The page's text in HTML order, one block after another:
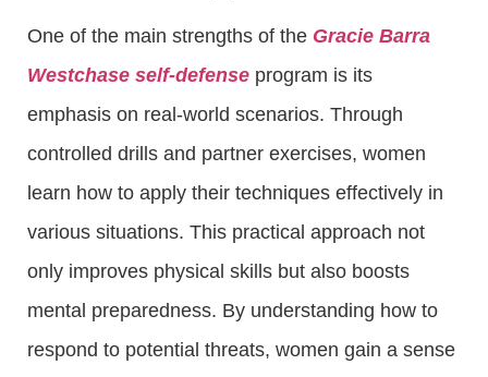
One of the main strengths of the Gracie Barra
Westchase self-defense program is its
emphasis on real-world scenarios. Through
controlled drills and partner exercises, women
learn how to apply their techniques effectively in
various situations. This practical approach not
only improves physical skills but also boosts
mental preparedness. By understanding how to
respond to potential threats, women gain a sense